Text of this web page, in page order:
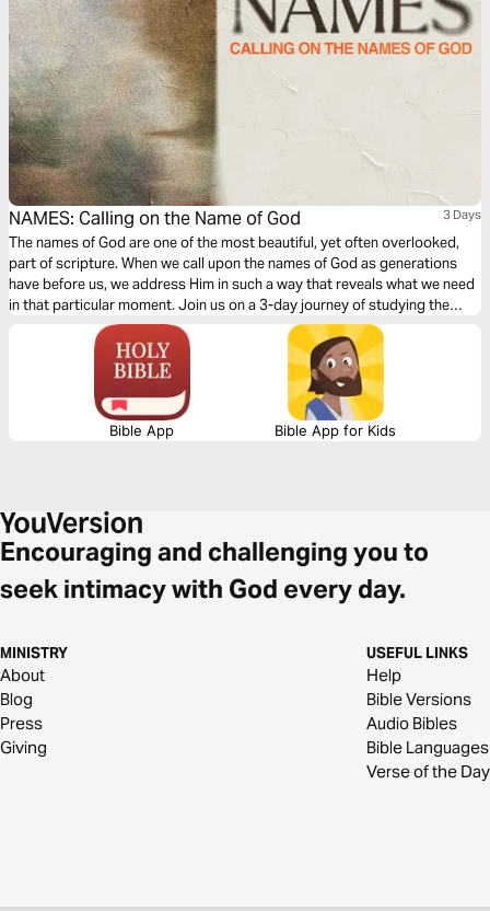
NAMES: Calling on the Name of God 3 Days
The names of God are one of the most beautiful, yet often overlooked,
part of scripture. When we call upon the names of God as generations
have before us, we address Him in such a way that reveals what we need
in that particular moment. Join us on a 3-day journey of studying the
names of God, specifically mentioned in the song "Names" from Ben
Bible App Bible App for Kids
Encouraging and challenging you to
seek intimacy with God every day.
MINISTRY
About
Blog
Press
Giving
USEFUL LINKS
Help
Bible Versions
Audio Bibles
Bible Languages
Verse of the Day